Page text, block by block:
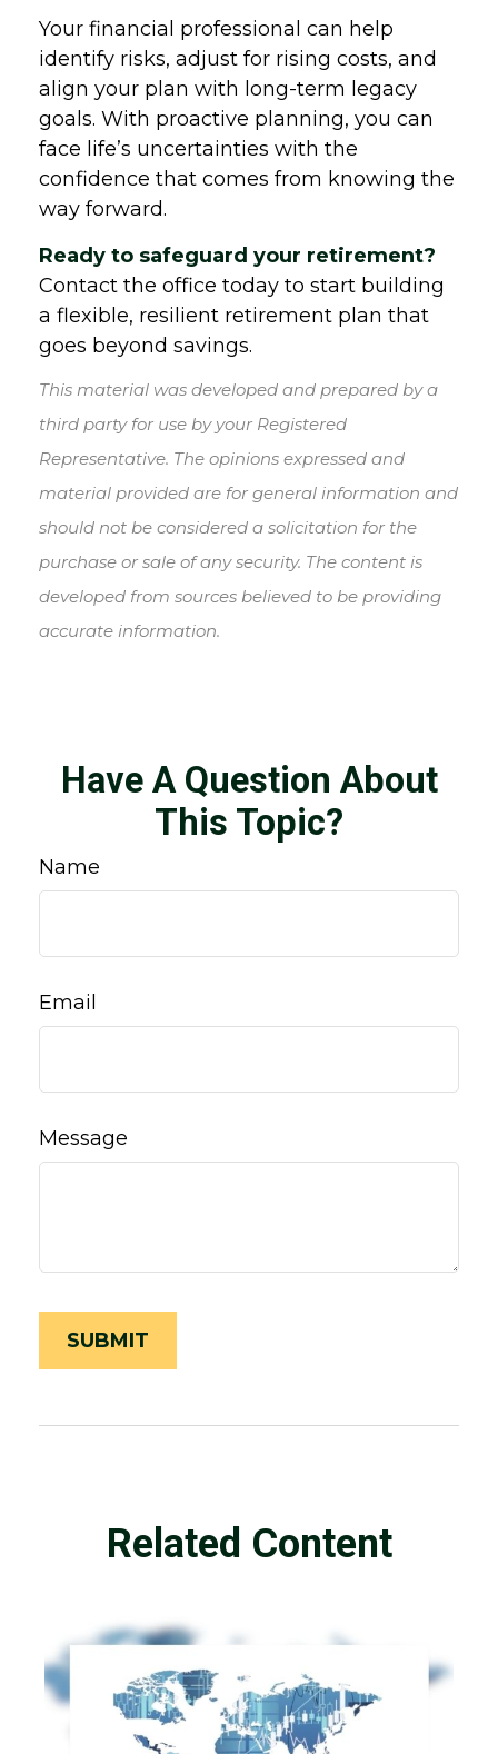
Your financial professional can help
identify risks, adjust for rising costs, and
align your plan with long-term legacy
goals. With proactive planning, you can
face life’s uncertainties with the
confidence that comes from knowing the
way forward.
Ready to safeguard your retirement?
Contact the office today to start building
a flexible, resilient retirement plan that
goes beyond savings.
This material was developed and prepared by a
third party for use by your Registered
Representative. The opinions expressed and
material provided are for general information and
should not be considered a solicitation for the
purchase or sale of any security. The content is
developed from sources believed to be providing
accurate information.
Have A Question About
This Topic?
Name
Email
Message
Related Content